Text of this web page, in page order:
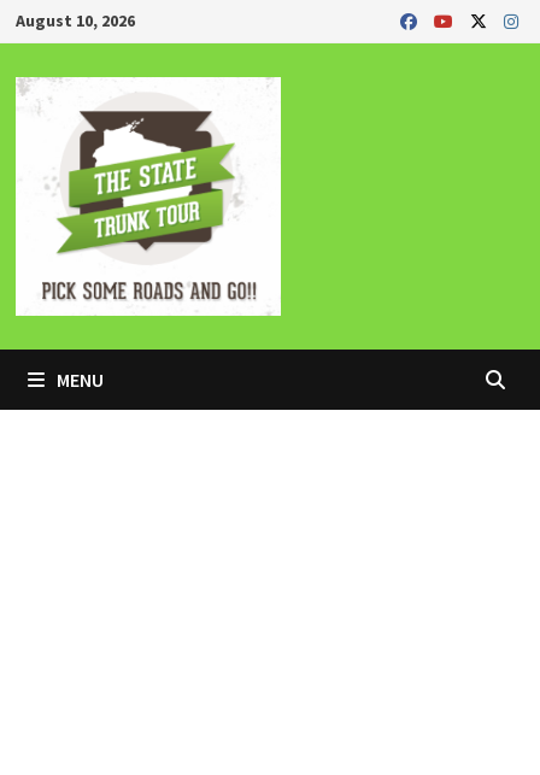
Skip
to
content
August 10, 2026
MENU